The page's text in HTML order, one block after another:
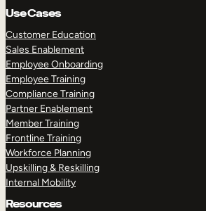
Use Cases
Customer Education
Sales Enablement
Employee Onboarding
Employee Training
Compliance Training
Partner Enablement
Member Training
Frontline Training
Workforce Planning
Upskilling & Reskilling
Internal Mobility
Resources